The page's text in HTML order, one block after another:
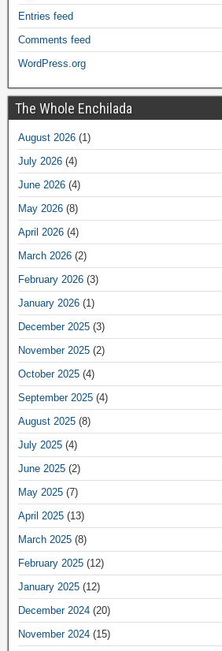
Entries feed
Comments feed
WordPress.org
The Whole Enchilada
August 2026 (1)
July 2026 (4)
June 2026 (4)
May 2026 (8)
April 2026 (4)
March 2026 (2)
February 2026 (3)
January 2026 (1)
December 2025 (3)
November 2025 (2)
October 2025 (4)
September 2025 (4)
August 2025 (8)
July 2025 (4)
June 2025 (2)
May 2025 (7)
April 2025 (13)
March 2025 (8)
February 2025 (12)
January 2025 (12)
December 2024 (20)
November 2024 (15)